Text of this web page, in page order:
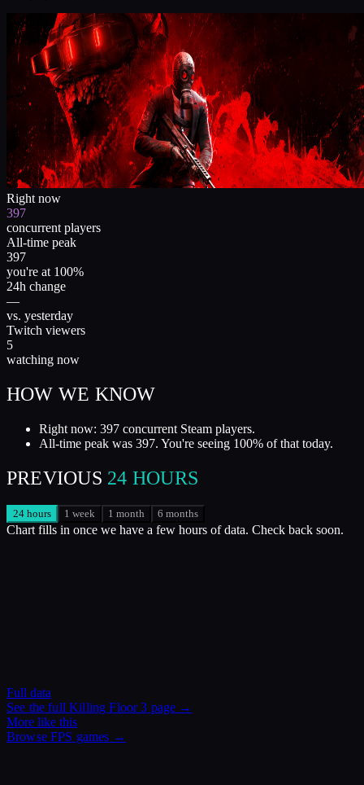
Right now
397
concurrent players
All-time peak
397
you're at 100%
24h change
—
vs. yesterday
Twitch viewers
5
watching now
HOW WE KNOW
Right now: 397 concurrent Steam players.
All-time peak was 397. You're seeing 100% of that today.
PREVIOUS 24 HOURS
24 hours 1 week 1 month 6 months
Chart fills in once we have a few hours of data. Check back soon.
Full data
See the fullKilling Floor 3 page →
More like this
BrowseFPS games →